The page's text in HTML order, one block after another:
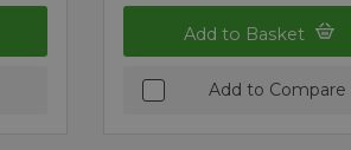
Add to Basket
Add to Compare